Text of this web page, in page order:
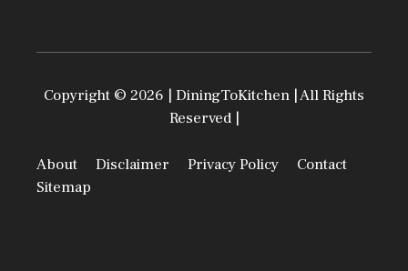
Copyright © 2026 | DiningToKitchen | All Rights
Reserved |
About Disclaimer Privacy Policy
Contact
Sitemap